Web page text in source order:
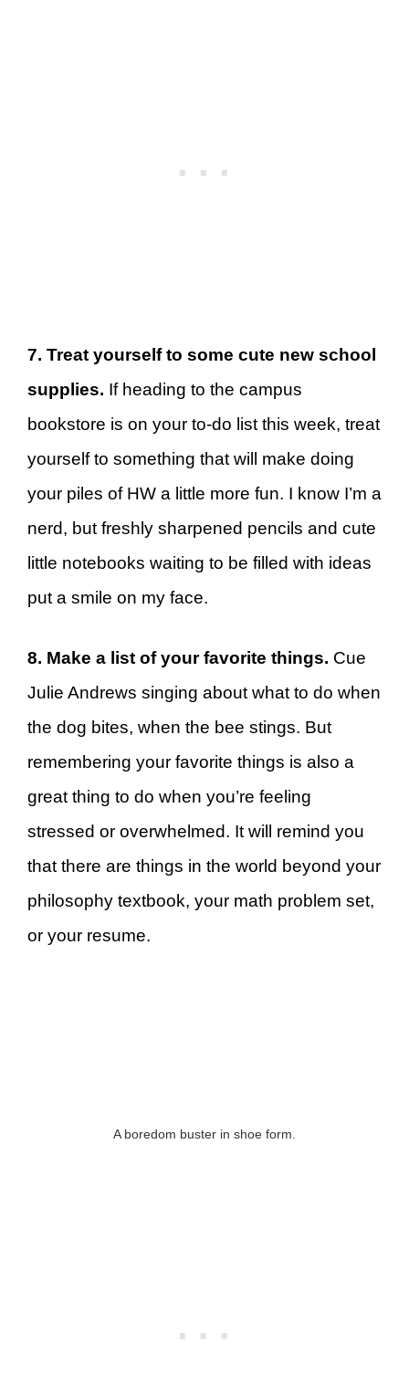
7. Treat yourself to some cute new school
supplies. If heading to the campus
bookstore is on your to-do list this week, treat
yourself to something that will make doing
your piles of HW a little more fun. I know I’m a
nerd, but freshly sharpened pencils and cute
little notebooks waiting to be filled with ideas
put a smile on my face.
8. Make a list of your favorite things. Cue
Julie Andrews singing about what to do when
the dog bites, when the bee stings. But
remembering your favorite things is also a
great thing to do when you’re feeling
stressed or overwhelmed. It will remind you
that there are things in the world beyond your
philosophy textbook, your math problem set,
or your resume.
A boredom buster in shoe form.